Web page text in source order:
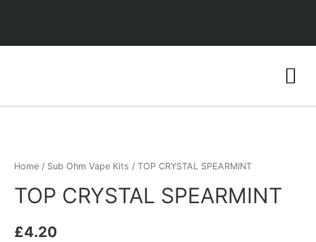
Home / Sub Ohm Vape Kits / TOP CRYSTAL SPEARMINT
TOP CRYSTAL SPEARMINT
£4.20